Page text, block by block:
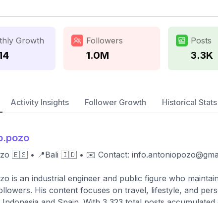
Growth Followers
1.0M
Posts
3.3K
Activity Insights Follower Growth Historical Stats
🇪🇸 • 📍Bali 🇮🇩 • ✉️ Contact:
is an industrial engineer and public figure who
His content focuses on travel, lifestyle, and